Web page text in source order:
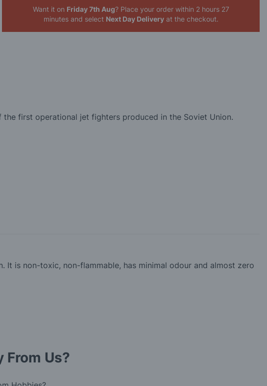
Want it on Friday 7th Aug? Place your order within 2 hours 27
minutes and select Next Day Deliveryat the checkout.
first operational jet fighters produced in the Soviet Union.
It is non-toxic, non-flammable, has minimal odour and almost zero
From Us?